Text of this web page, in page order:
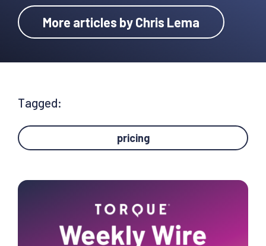
More articles by Chris Lema
Tagged:
pricing
Primary